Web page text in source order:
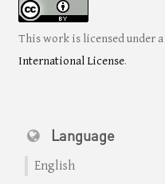
This work is licensed under a
International License.
Language
English